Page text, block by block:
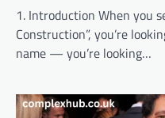
1. Introduction When you
Construction”, you’re
name — you’re looking…